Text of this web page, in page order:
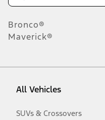
Bronco®
Maverick®
All Vehicles
SUVs & Crossovers